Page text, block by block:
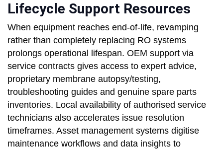
Lifecycle Support Resources
When equipment reaches end-of-life, revamping
rather than completely replacing RO systems
prolongs operational lifespan. OEM support via
service contracts gives access to expert advice,
proprietary membrane autopsy/testing,
troubleshooting guides and genuine spare parts
inventories. Local availability of authorised service
technicians also accelerates issue resolution
timeframes. Asset management systems digitise
maintenance workflows and data insights to